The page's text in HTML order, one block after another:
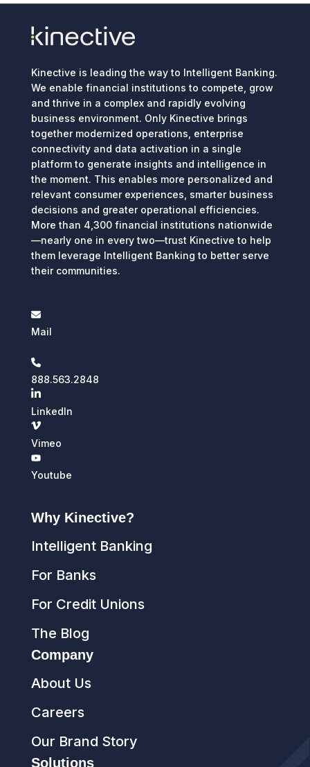
Kinective is leading the way to Intelligent Banking.
We enable financial institutions to compete, grow
and thrive in a complex and rapidly evolving
business environment. Only Kinective brings
together modernized operations, enterprise
connectivity and data activation in a single
platform to generate insights and intelligence in
the moment. This enables more personalized and
relevant consumer experiences, smarter business
decisions and greater operational efficiencies.
More than 4,300 financial institutions nationwide
—nearly one in every two—trust Kinective to help
them leverage Intelligent Banking to better serve
their communities.
Mail
888.563.2848
LinkedIn
Vimeo
Youtube
Why Kinective?
Intelligent Banking
For Banks
For Credit Unions
The Blog
Company
About Us
Careers
Our Brand Story
Solutions